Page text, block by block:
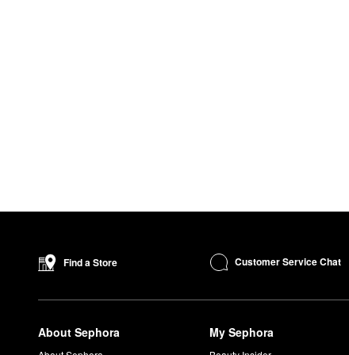
Find a Store Customer Service Chat
About Sephora My Sephora